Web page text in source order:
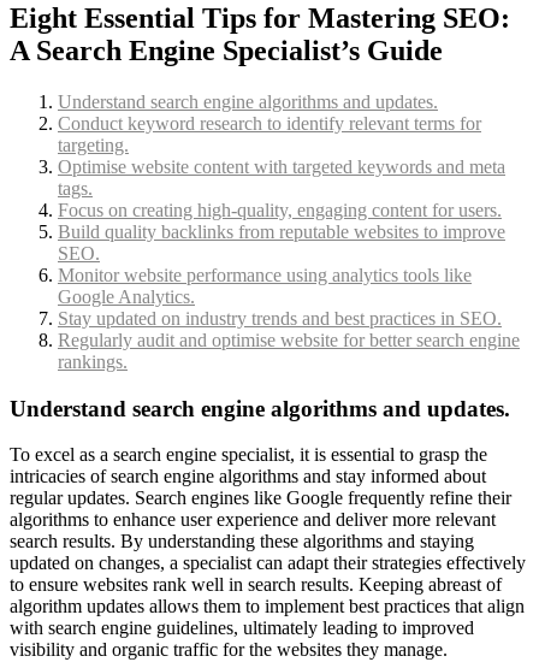
Eight Essential Tips for Mastering SEO:
A Search Engine Specialist’s Guide
Understand search engine algorithms and updates.
Conduct keyword research to identify relevant terms for
targeting.
Optimise website content with targeted keywords and meta
tags.
Focus on creating high-quality, engaging content for users.
Build quality backlinks from reputable websites to improve
SEO.
Monitor website performance using analytics tools like
Google Analytics.
Stay updated on industry trends and best practices in SEO.
Regularly audit and optimise website for better search engine
rankings.
Understand search engine algorithms and updates.
To excel as a search engine specialist, it is essential to grasp the
intricacies of search engine algorithms and stay informed about
regular updates. Search engines like Google frequently refine their
algorithms to enhance user experience and deliver more relevant
search results. By understanding these algorithms and staying
updated on changes, a specialist can adapt their strategies effectively
to ensure websites rank well in search results. Keeping abreast of
algorithm updates allows them to implement best practices that align
with search engine guidelines, ultimately leading to improved
visibility and organic traffic for the websites they manage.